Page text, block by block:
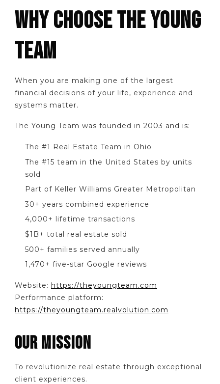
WHY CHOOSE THE YOUNG
TEAM
When you are making one of the largest
financial decisions of your life, experience and
systems matter.
The Young Team was founded in 2003 and is:
The #1 Real Estate Team in Ohio
The #15 team in the United States by units
sold
Part of Keller Williams Greater Metropolitan
30+ years combined experience
4,000+ lifetime transactions
$1B+ total real estate sold
500+ families served annually
1,470+ five-star Google reviews
Website: https://theyoungteam.com
Performance platform:
https://theyoungteam.realvolution.com
OUR MISSION
To revolutionize real estate through exceptional
client experiences.